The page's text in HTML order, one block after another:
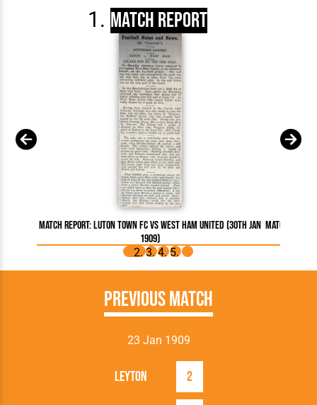
Match Report
Match Report: Luton Town FC vs West Ham United (30th Jan
1909)
Match
Previous Match
23 Jan 1909
Leyton 2